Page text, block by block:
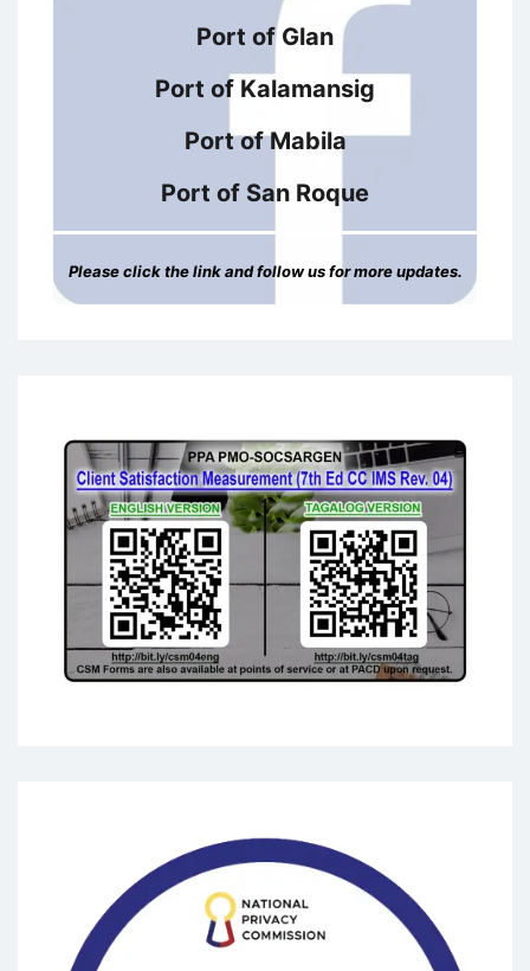
Port of Glan
Port of Kalamansig
Port of Mabila
Port of San Roque
Please click the link and follow us for more updates.